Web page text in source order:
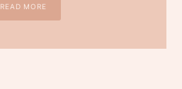
READ MORE